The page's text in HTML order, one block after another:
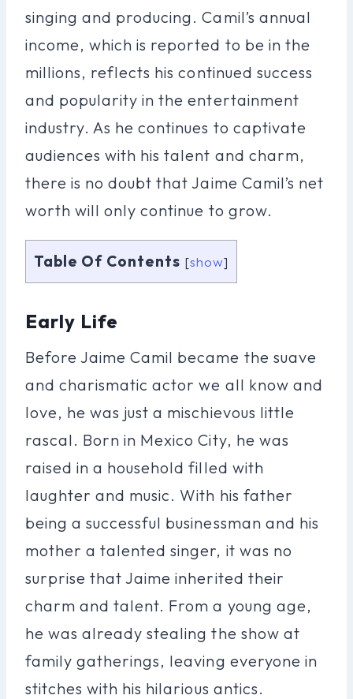
singing and producing. Camil’s annual
income, which is reported to be in the
millions, reflects his continued success
and popularity in the entertainment
industry. As he continues to captivate
audiences with his talent and charm,
there is no doubt that Jaime Camil’s net
worth will only continue to grow.
Table Of Contents [show]
Early Life
Before Jaime Camil became the suave
and charismatic actor we all know and
love, he was just a mischievous little
rascal. Born in Mexico City, he was
raised in a household filled with
laughter and music. With his father
being a successful businessman and his
mother a talented singer, it was no
surprise that Jaime inherited their
charm and talent. From a young age,
he was already stealing the show at
family gatherings, leaving everyone in
stitches with his hilarious antics.